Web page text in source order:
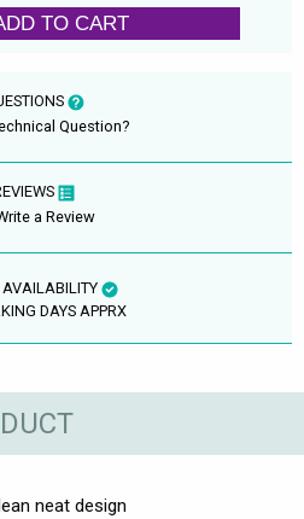
TO CART
Question?
a Review
AVAILABILITY
DAYS APPRX
neat design